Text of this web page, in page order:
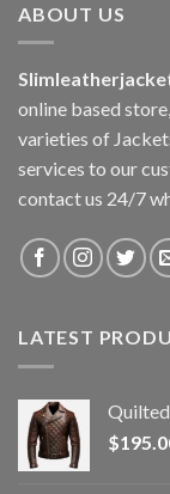
ABOUT US
online based
varieties of
services to our
contact us 24/7
LATEST
$